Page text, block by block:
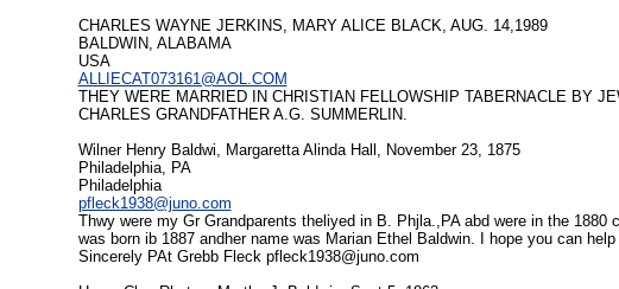
CHARLES WAYNE JERKINS, MARY ALICE BLACK, AUG. 14,1989
BALDWIN, ALABAMA
USA
ALLIECAT073161@AOL.COM
THEY WERE MARRIED IN CHRISTIAN FELLOWSHIP TABERNACLE BY
CHARLES GRANDFATHER A.G. SUMMERLIN.
Wilner Henry Baldwi, Margaretta Alinda Hall, November 23, 1875
Philadelphia, PA
Philadelphia
pfleck1938@juno.com
Thwy were my Gr Grandparents theliyed in B. Phjla.,PA abd were in the
was born ib 1887 andher name was Marian Ethel Baldwin. I hope you can help
Sincerely PAt Grebb Fleck pfleck1938@juno.com